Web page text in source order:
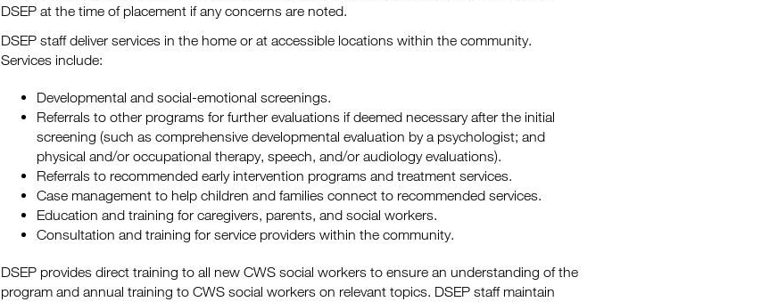
DSEP at the time of placement if any concerns are noted.
DSEP staff deliver services in the home or at accessible locations within the community.
Services include:
Developmental and social-emotional screenings.
Referrals to other programs for further evaluations if deemed necessary after the initial
screening (such as comprehensive developmental evaluation by a psychologist; and
physical and/or occupational therapy, speech, and/or audiology evaluations).
Referrals to recommended early intervention programs and treatment services.
Case management to help children and families connect to recommended services.
Education and training for caregivers, parents, and social workers.
Consultation and training for service providers within the community.
DSEP provides direct training to all new CWS social workers to ensure an understanding of the
program and annual training to CWS social workers on relevant topics. DSEP staff maintain